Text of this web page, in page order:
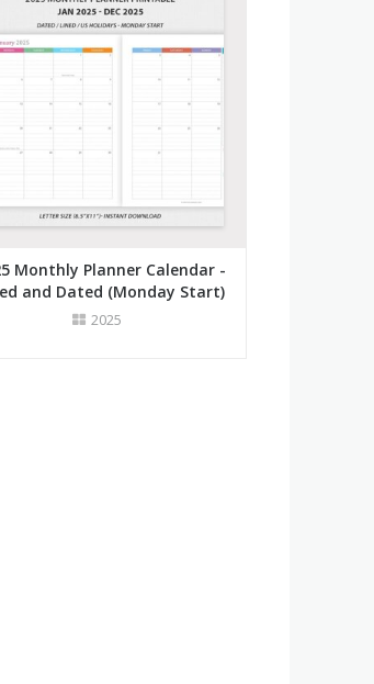
Monthly Planner Calendar -
and Dated (Monday Start)
2025